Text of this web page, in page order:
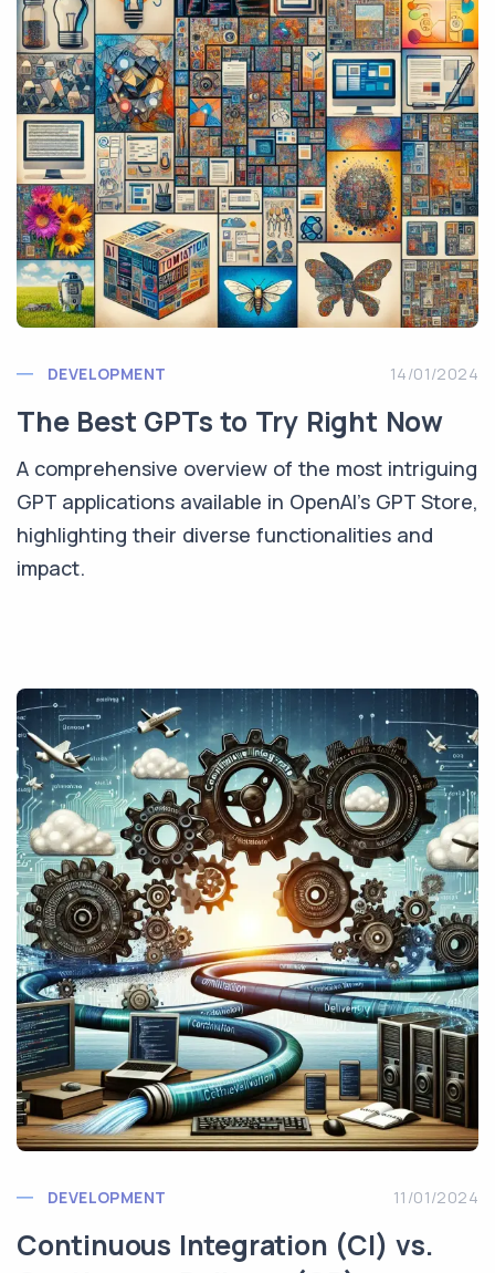
DEVELOPMENT 14/01/2024
The Best GPTs to Try Right Now
A comprehensive overview of the most intriguing
GPT applications available in OpenAI's GPT Store,
highlighting their diverse functionalities and
impact.
DEVELOPMENT 11/01/2024
Continuous Integration (CI) vs.